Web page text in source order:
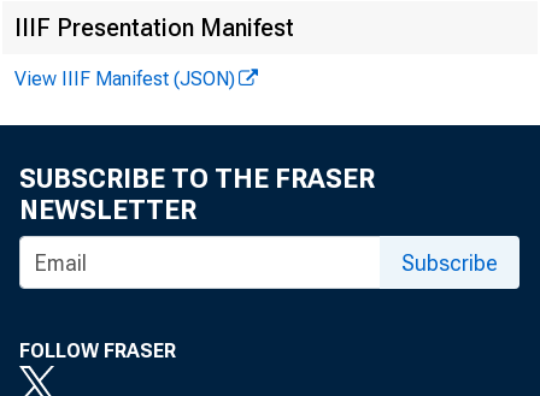
Jl ent
who
w
IIIF Presentation Manifest
View IIIF Manifest (JSON)
SUBSCRIBE TO THE FRASER
NEWSLETTER
Subscribe
FOLLOW FRASER